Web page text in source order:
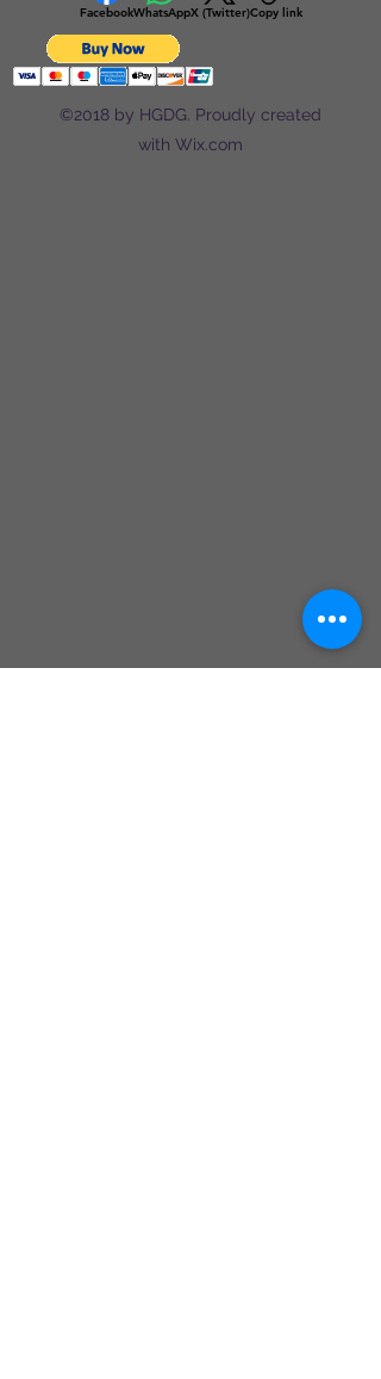
FacebookWhatsAppX (Twitter)Copy link
©2018 by HGDG. Proudly created
with Wix.com